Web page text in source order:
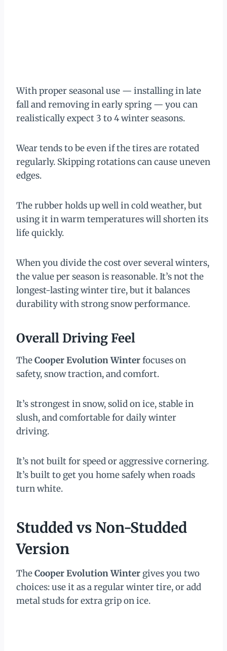
With proper seasonal use — installing in late
fall and removing in early spring — you can
realistically expect 3 to 4 winter seasons.
Wear tends to be even if the tires are rotated
regularly. Skipping rotations can cause uneven
edges.
The rubber holds up well in cold weather, but
using it in warm temperatures will shorten its
life quickly.
When you divide the cost over several winters,
the value per season is reasonable. It’s not the
longest-lasting winter tire, but it balances
durability with strong snow performance.
Overall Driving Feel
TheCooper Evolution Winterfocuses on
safety, snow traction, and comfort.
It’s strongest in snow, solid on ice, stable in
slush, and comfortable for daily winter
driving.
It’s not built for speed or aggressive cornering.
It’s built to get you home safely when roads
turn white.
Studded vs Non-Studded
Version
TheCooper Evolution Winter gives you two
choices: use it as a regular winter tire, or add
metal studs for extra grip on ice.